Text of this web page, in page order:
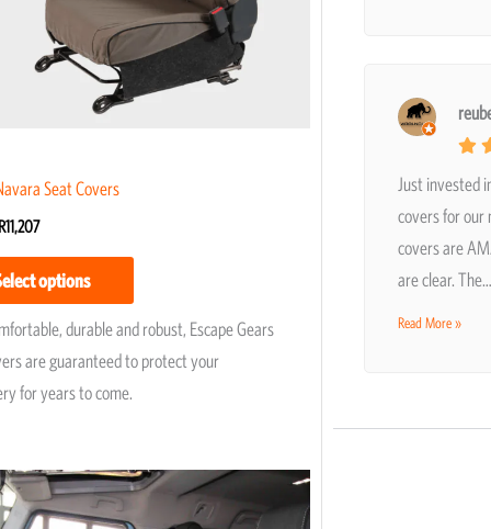
Seat Covers
R11,207
options
be
chosen
the
durable and robust, Escape Gears
are guaranteed to protect your
for years to come.
Price
range:
This
Just invested
covers for our
covers are
are clear. The…
Read More »